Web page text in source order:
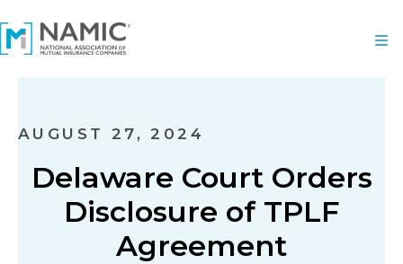
AUGUST 27, 2024
Delaware Court Orders
Disclosure of TPLF
Agreement